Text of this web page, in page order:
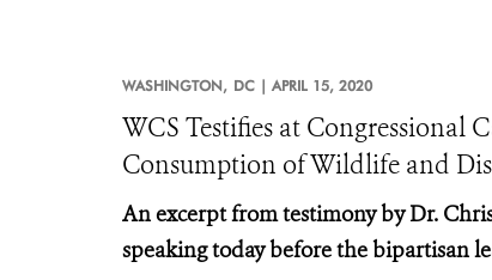
WASHINGTON, DC | APRIL 15, 2020
WCS Testifies at Congressional
Consumption of Wildlife and
An excerpt from testimony by Dr.
speaking today before thebipartisan